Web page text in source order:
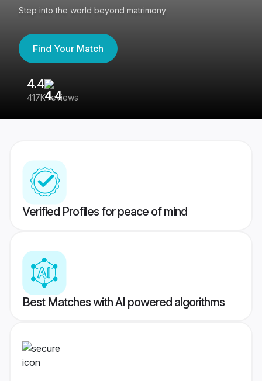
Step into the world beyond matrimony
Find Your Match
4.4
417K reviews
Verified Profiles for peace of mind
Best Matches with AI powered algorithms